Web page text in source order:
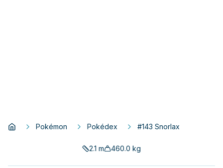
Pokémon Pokédex #143 Snorlax
2.1 m 460.0 kg